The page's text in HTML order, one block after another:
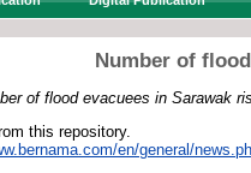
Number of
of flood evacuees in Sarawak
this repository.
en/general/